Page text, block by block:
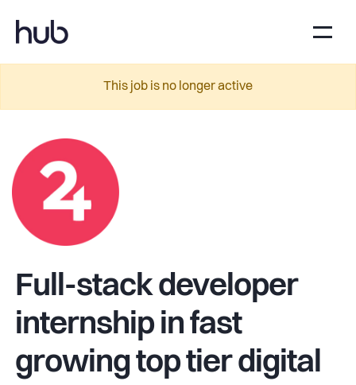
This job is no longer active
Full-stack developer
internship in fast
growing top tier digital